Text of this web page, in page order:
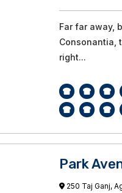
Far far away,
Consonantia,
right...
Park
250 Taj Ganj,